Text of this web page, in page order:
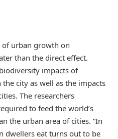
of urban growth on
than the direct effect.
impacts of
city as well as the impacts
The researchers
to feed the world’s
the urban area of cities. “In
dwellers eat turns out to be